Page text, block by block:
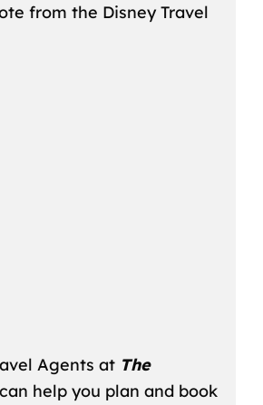
from the Disney Travel
Agents at The
help you plan and book